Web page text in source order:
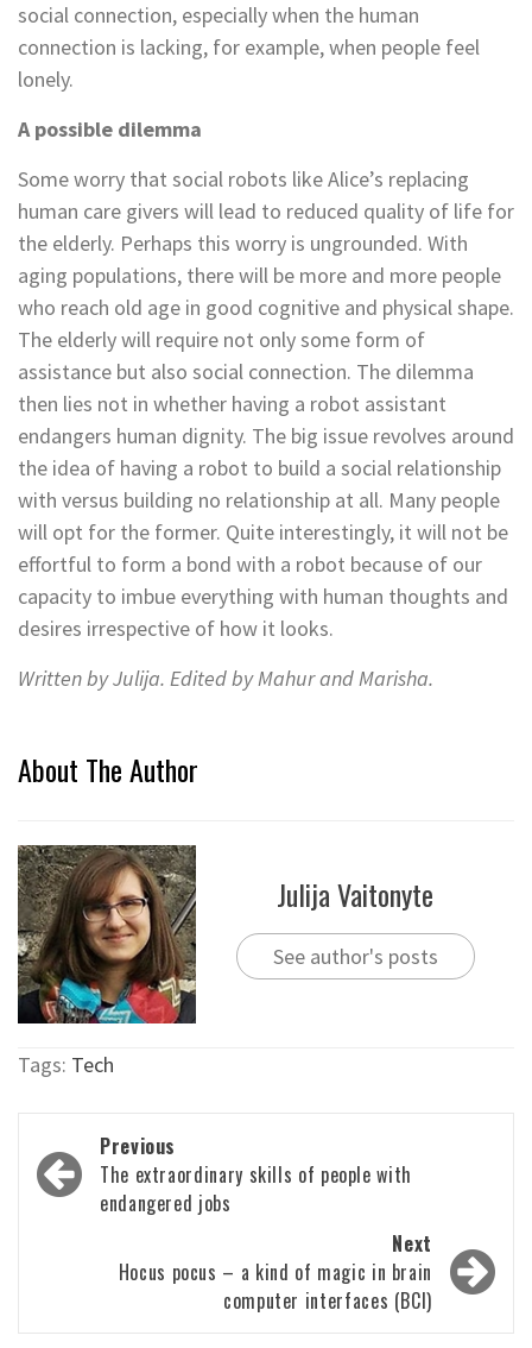
social connection, especially when the human
connection is lacking, for example, when people feel
lonely.
A possible dilemma
Some worry that social robots like Alice’s replacing
human care givers will lead to reduced quality of life for
the elderly. Perhaps this worry is ungrounded. With
aging populations, there will be more and more people
who reach old age in good cognitive and physical shape.
The elderly will require not only some form of
assistance but also social connection. The dilemma
then lies not in whether having a robot assistant
endangers human dignity. The big issue revolves around
the idea of having a robot to build a social relationship
with versus building no relationship at all. Many people
will opt for the former. Quite interestingly, it will not be
effortful to form a bond with a robot because of our
capacity to imbue everything with human thoughts and
desires irrespective of how it looks.
Written by Julija. Edited by Mahur and Marisha.
About The Author
Julija Vaitonyte
See author's posts
Tags: Tech
Post
navigation
Previous
The extraordinary skills of people with
endangered jobs
Next
Hocus pocus – a kind of magic in brain
computer interfaces (BCI)